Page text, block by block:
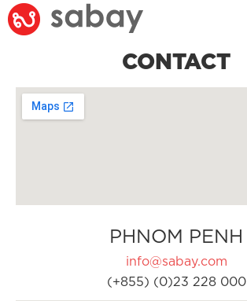
CONTACT
PHNOM PENH
info@sabay.com
(+855) (0)23 228 000